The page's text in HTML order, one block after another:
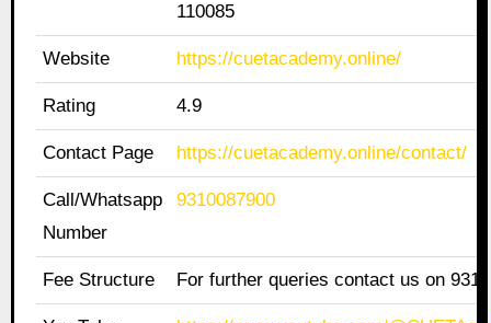
110085
Website https://cuetacademy.online/
Rating 4.9
Contact Page https://cuetacademy.online/contact/
Call/Whatsapp
Number
9310087900
Fee Structure For further queries contact us on